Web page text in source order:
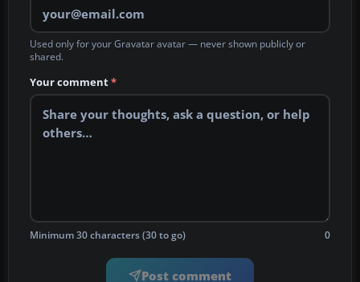
Used only for your Gravatar avatar — never shown publicly or
shared.
Your comment*
Minimum 30 characters (30 to go) 0
Post comment